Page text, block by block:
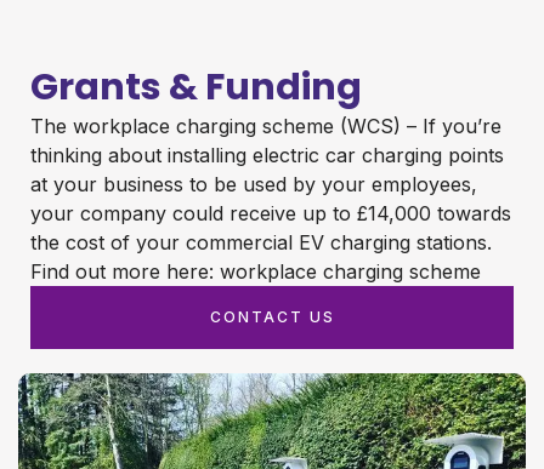
Grants & Funding
The workplace charging scheme (WCS) – If you’re
thinking about installing electric car charging points
at your business to be used by your employees,
your company could receive up to £14,000 towards
the cost of your commercial EV charging stations.
Find out more here: workplace charging scheme
CONTACT US